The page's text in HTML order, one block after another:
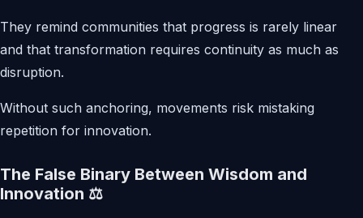
They remind communities that progress is rarely linear
and that transformation requires continuity as much as
disruption.
Without such anchoring, movements risk mistaking
repetition for innovation.
The False Binary Between Wisdom and
Innovation ⚖️